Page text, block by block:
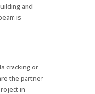
and
is
cracking or
the partner
in